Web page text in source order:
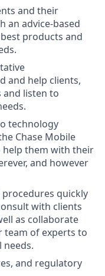
and their
an advice-based
products and
and help clients,
and listen to
technology
Chase Mobile
help them with their
and however
procedures quickly
with clients
as collaborate
team of experts to
needs.
and regulatory